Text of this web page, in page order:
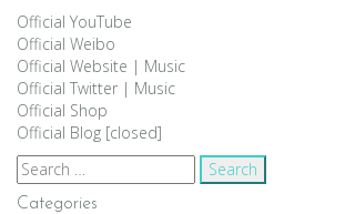
Official YouTube
Official Weibo
Official Website | Music
Official Twitter | Music
Official Shop
Official Blog [closed]
Search
for:
Categories